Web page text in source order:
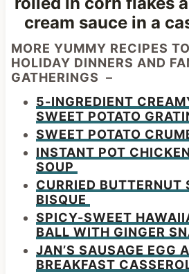
MORE YUMMY RECIPES
HOLIDAY DINNERS AND
GATHERINGS –
5-INGREDIENT
SWEET POTATO
SWEET POTATO
INSTANT POT
SOUP
CURRIED BUTTERNUT
BISQUE
SPICY-SWEET
BALL WITH GINGER
JAN’S SAUSAGE EGG
BREAKFAST